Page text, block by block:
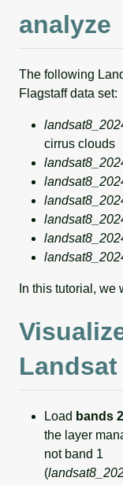
analyze
The following
Flagstaff data set:
cirrus clouds
In this tutorial, we
Load bands
the layer
not band 1
(